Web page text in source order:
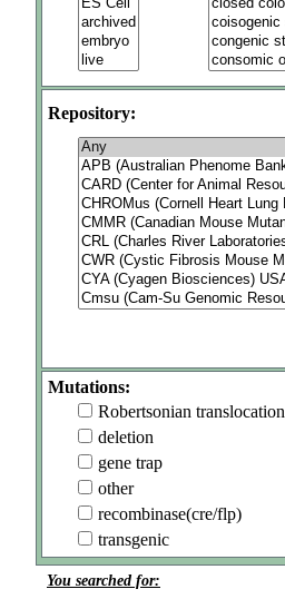
Repository:
Mutations:
Robertsonian translocation
deletion
gene trap
other
recombinase(cre/flp)
transgenic
You searched for: